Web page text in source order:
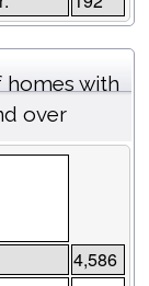
with
over
4,586